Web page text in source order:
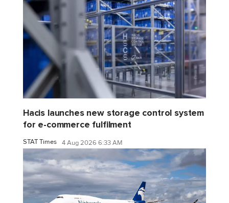
Hacis launches new storage control system
for e-commerce fulfilment
STAT Times 4 Aug 2026 6:33 AM